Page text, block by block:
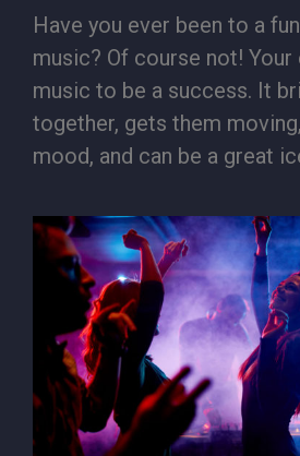
Have you ever been to a
music? Of course not! Your
music to be a success. It
together, gets them
mood, and can be a great